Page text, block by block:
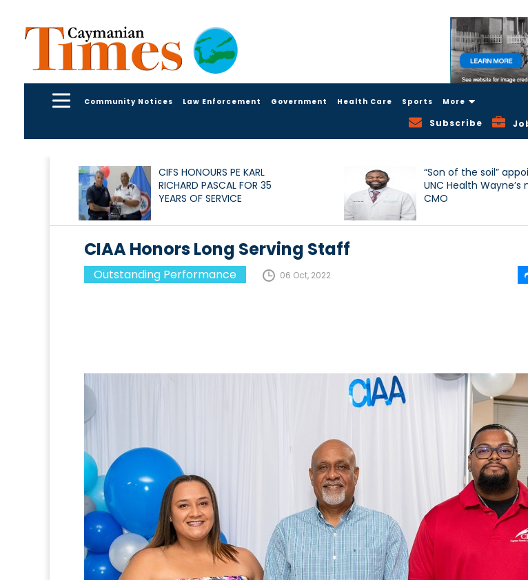
Community Notices Law Enforcement Government Health Care Sports More
Subscribe
CIFS HONOURS PE KARL
RICHARD PASCAL FOR 35
YEARS OF SERVICE
“Son of the soil”
UNC Health Wayne’s
CMO
CIAA Honors Long Serving Staff
Outstanding Performance 06 Oct, 2022